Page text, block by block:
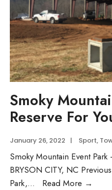
Smoky
Reserve For
January 26, 2022 | Sport,
Smoky Mountain Event Park
BRYSON CITY, NC
Park,... Read More →